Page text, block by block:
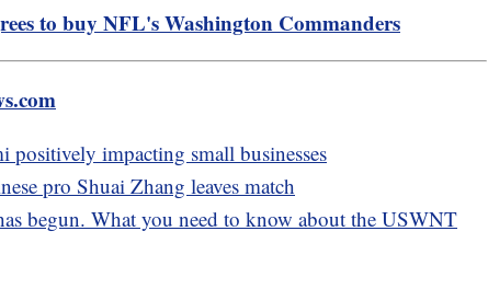
to buy NFL's Washington Commanders
positively impacting small businesses
pro Shuai Zhang leaves match
begun. What you need to know about the USWNT